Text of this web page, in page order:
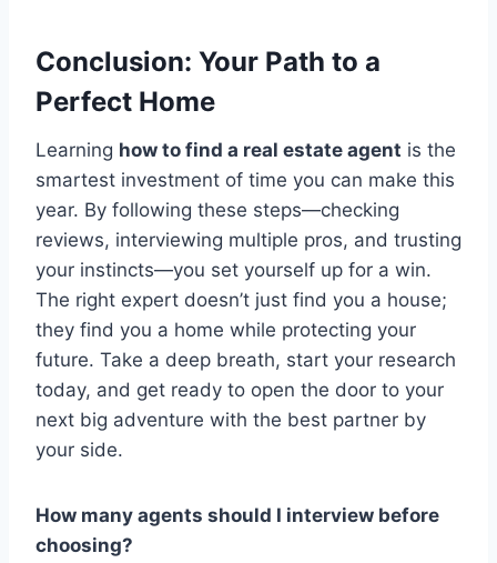
Conclusion: Your Path to a
Perfect Home
Learning how to find a real estate agent is the
smartest investment of time you can make this
year. By following these steps—checking
reviews, interviewing multiple pros, and trusting
your instincts—you set yourself up for a win.
The right expert doesn’t just find you a house;
they find you a home while protecting your
future. Take a deep breath, start your research
today, and get ready to open the door to your
next big adventure with the best partner by
your side.
How many agents should I interview before
choosing?